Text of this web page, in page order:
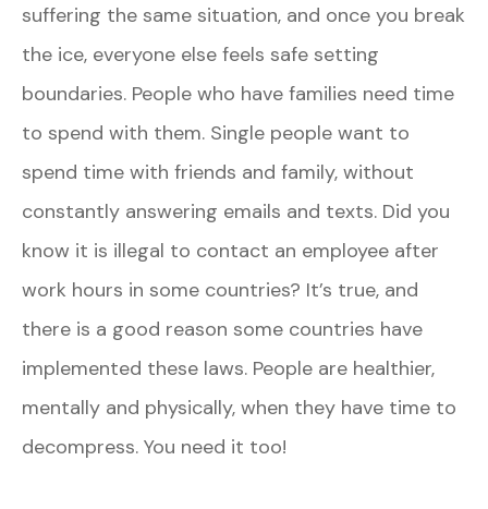
suffering the same situation, and once you break
the ice, everyone else feels safe setting
boundaries. People who have families need time
to spend with them. Single people want to
spend time with friends and family, without
constantly answering emails and texts. Did you
know it is illegal to contact an employee after
work hours in some countries? It’s true, and
there is a good reason some countries have
implemented these laws. People are healthier,
mentally and physically, when they have time to
decompress. You need it too!